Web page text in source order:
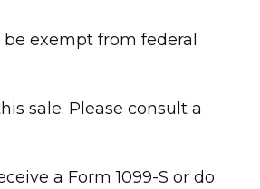
exempt from federal
sale. Please consult a
a Form 1099-S or do